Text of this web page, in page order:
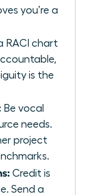
you’re a
RACI chart
is the
Be vocal
needs.
project
Credit is
Send a